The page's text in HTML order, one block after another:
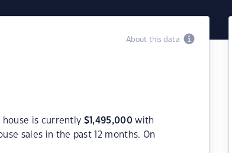
About this data
house is currently $ 1,495,000 with
sales in the past 12 months. On